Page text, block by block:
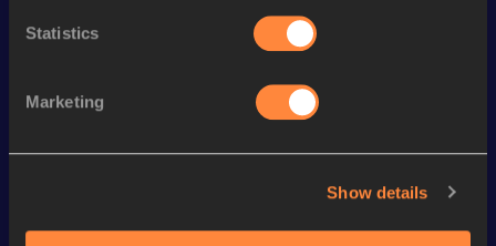
Statistics
Marketing
Show details
Looking for another athlete?
Watch & listen SEE ALL